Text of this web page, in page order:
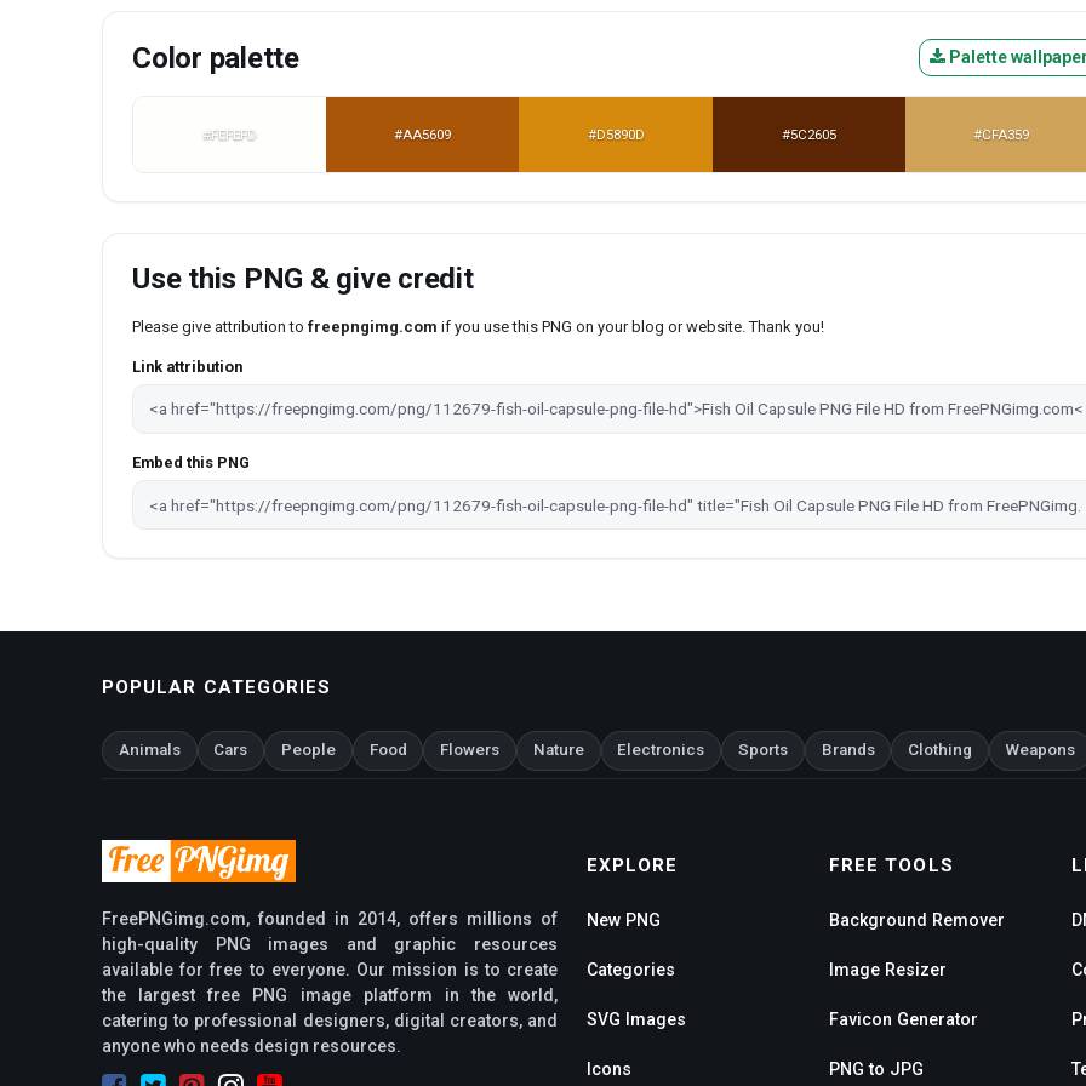
Color palette Palette
#FEFEFD #AA5609 #D5890D #5C2605 #CFA359
Use this PNG & give credit
Please give attribution to freepngimg.com if you use this PNG on your blog or website. Thank you!
Link attribution
Embed this PNG
POPULAR CATEGORIES
Animals Cars People Food Flowers Nature Electronics Sports Brands Clothing Weapons
FreePNGimg.com, founded in 2014, offers millions of
high-quality PNG images and graphic resources
available for free to everyone. Our mission is to create
the largest free PNG image platform in the world,
catering to professional designers, digital creators, and
anyone who needs design resources.
EXPLORE
New PNG
Categories
SVG Images
Icons
FREE TOOLS
Background Remover
Image Resizer
Favicon Generator
PNG to JPG